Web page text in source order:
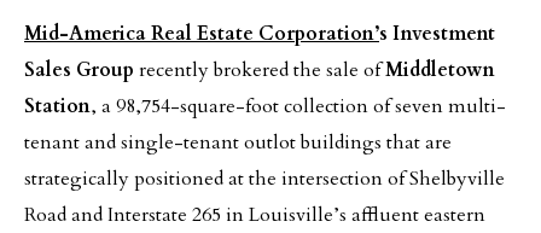
Mid-America Real Estate Corporation’s Investment
Sales Group recently brokered the sale ofMiddletown
Station, a 98,754-square-foot collection of seven multi-
tenant and single-tenant outlot buildings that are
strategically positioned at the intersection of Shelbyville
Road and Interstate 265 in Louisville’s affluent eastern